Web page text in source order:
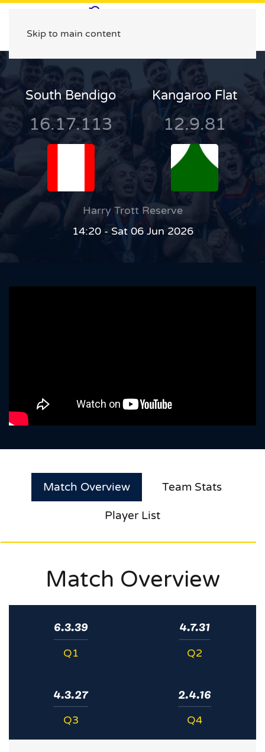
Skip to main content
South Bendigo
16.17.113
Kangaroo Flat
12.9.81
Harry Trott Reserve
14:20 - Sat 06 Jun 2026
Match Overview Team Stats
Player List
Match Overview
6.3.39
Q1
4.7.31
Q2
4.3.27
Q3
2.4.16
Q4